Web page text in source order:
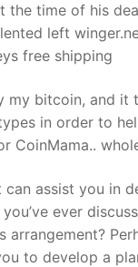
the time of his
left
free shipping
my bitcoin, and
in order to
CoinMama..
assist you in
ever
arrangement?
to develop a